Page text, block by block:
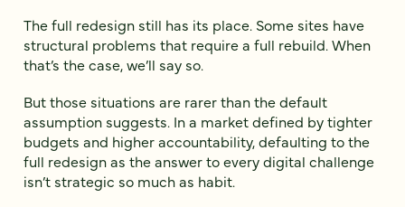
The full redesign still has its place. Some sites have
structural problems that require a full rebuild. When
that’s the case, we’ll say so.
But those situations are rarer than the default
assumption suggests. In a market defined by tighter
budgets and higher accountability, defaulting to the
full redesign as the answer to every digital challenge
isn’t strategic so much as habit.